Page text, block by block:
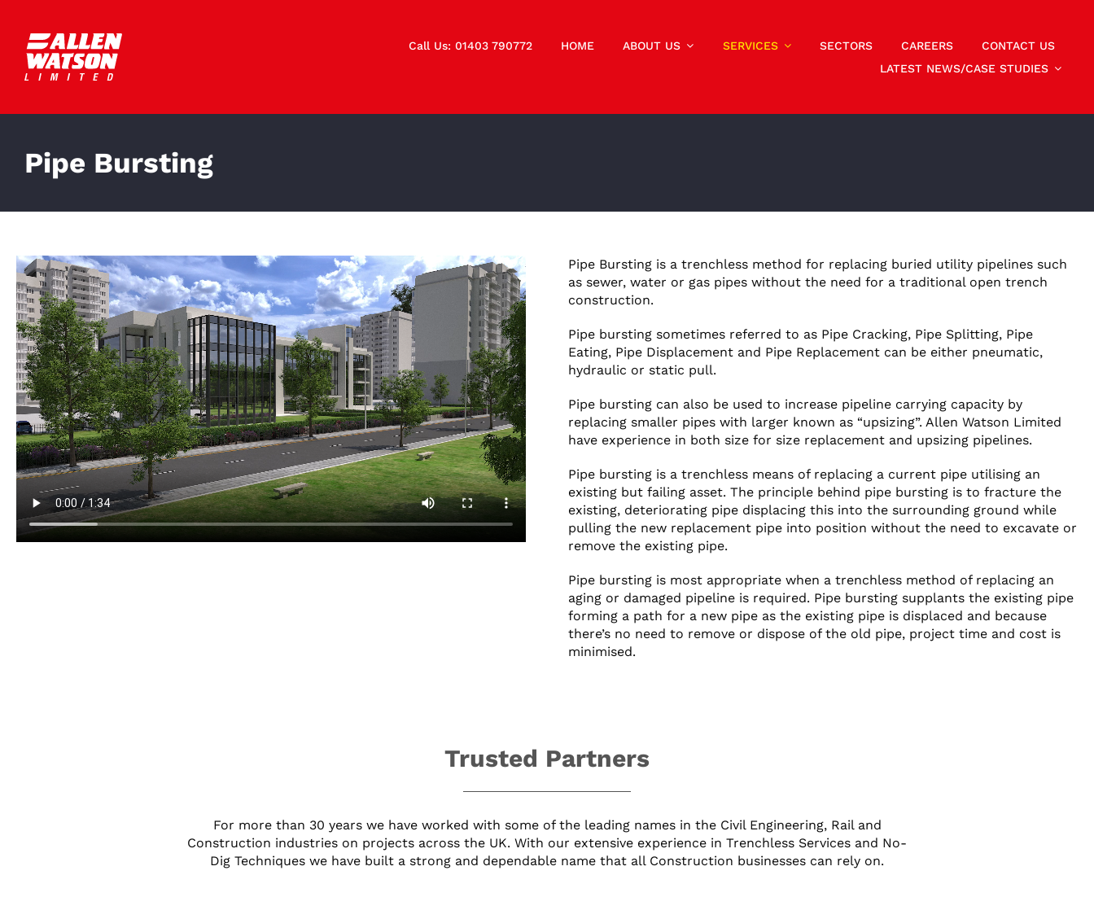
content
Call Us: 01403 790772 HOME ABOUT US SERVICES SECTORS CAREERS
CONTACT US
LATEST NEWS/CASE STUDIES
Pipe Bursting
Pipe Bursting is a trenchless method for replacing buried utility pipelines such
as sewer, water or gas pipes without the need for a traditional open trench
construction.
Pipe bursting sometimes referred to as Pipe Cracking, Pipe Splitting, Pipe
Eating, Pipe Displacement and Pipe Replacement can be either pneumatic,
hydraulic or static pull.
Pipe bursting can also be used to increase pipeline carrying capacity by
replacing smaller pipes with larger known as “upsizing”. Allen Watson Limited
have experience in both size for size replacement and upsizing pipelines.
Pipe bursting is a trenchless means of replacing a current pipe utilising an
existing but failing asset. The principle behind pipe bursting is to fracture the
existing, deteriorating pipe displacing this into the surrounding ground while
pulling the new replacement pipe into position without the need to excavate or
remove the existing pipe.
Pipe bursting is most appropriate when a trenchless method of replacing an
aging or damaged pipeline is required. Pipe bursting supplants the existing pipe
forming a path for a new pipe as the existing pipe is displaced and because
there’s no need to remove or dispose of the old pipe, project time and cost is
minimised.
Trusted Partners
For more than 30 years we have worked with some of the leading names in the Civil Engineering, Rail and
Construction industries on projects across the UK. With our extensive experience in Trenchless Services and No-
Dig Techniques we have built a strong and dependable name that all Construction businesses can rely on.